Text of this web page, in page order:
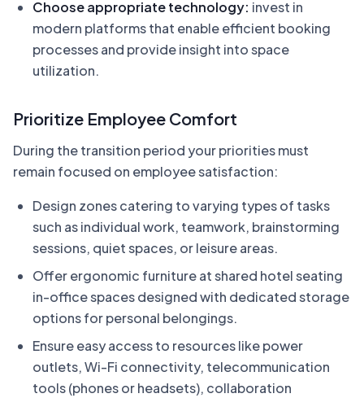
Choose appropriate technology: invest in
modern platforms that enable efficient booking
processes and provide insight into space
utilization.
Prioritize Employee Comfort
During the transition period your priorities must
remain focused on employee satisfaction:
Design zones catering to varying types of tasks
such as individual work, teamwork, brainstorming
sessions, quiet spaces, or leisure areas.
Offer ergonomic furniture at shared hotel seating
in-office spaces designed with dedicated storage
options for personal belongings.
Ensure easy access to resources like power
outlets, Wi-Fi connectivity, telecommunication
tools (phones or headsets), collaboration